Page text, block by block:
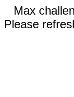
Max
Please